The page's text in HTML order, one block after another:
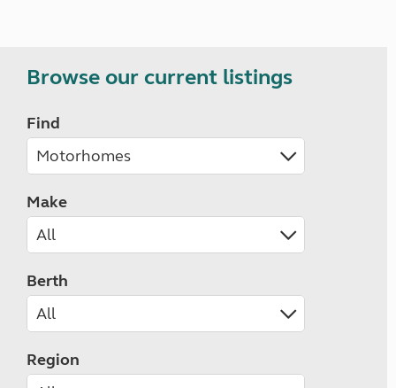
Browse our current listings
Find
Make
Berth
Region